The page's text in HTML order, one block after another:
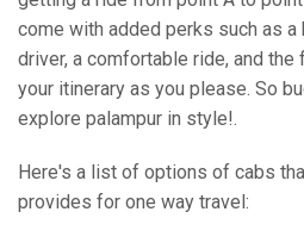
come with added perks such as
driver, a comfortable ride, and
your itinerary as you please. So
explore palampur in style!.
Here's a list of options of cabs
provides for one way travel: